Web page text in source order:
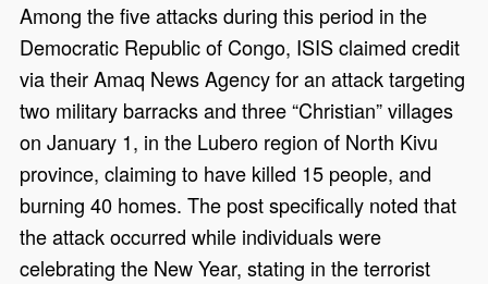
Among the five attacks during this period in the
Democratic Republic of Congo, ISIS claimed credit
via their Amaq News Agency for an attack targeting
two military barracks and three “Christian” villages
on January 1, in the Lubero region of North Kivu
province, claiming to have killed 15 people, and
burning 40 homes. The post specifically noted that
the attack occurred while individuals were
celebrating the New Year, stating in the terrorist